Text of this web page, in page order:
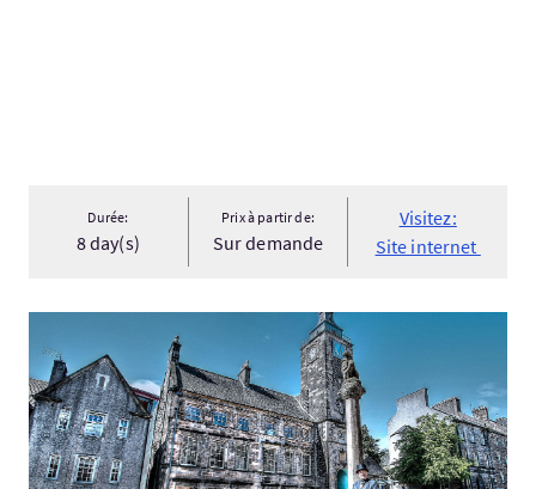
Durée:
8 day(s)
Prix à partir de:
Sur demande
Visitez:
Site internet
Visitez:Stirling Old Town Walking Tour